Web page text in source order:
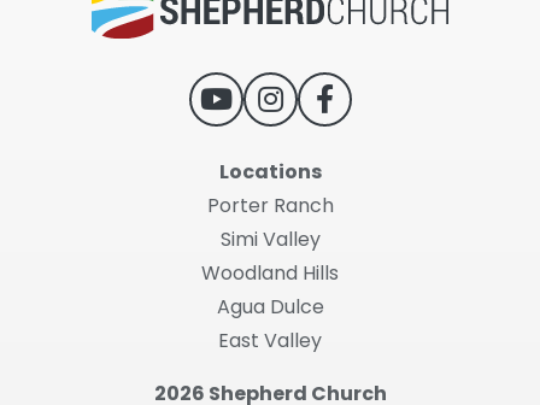
Locations
Porter Ranch
Simi Valley
Woodland Hills
Agua Dulce
East Valley
2026 Shepherd Church